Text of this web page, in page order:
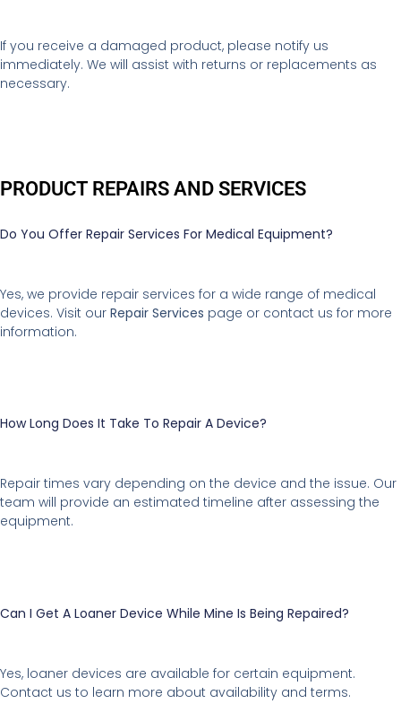
If you receive a damaged product, please notify us
immediately. We will assist with returns or replacements as
necessary.
PRODUCT REPAIRS AND SERVICES
Do You Offer Repair Services For Medical Equipment?
Yes, we provide repair services for a wide range of medical
devices. Visit our Repair Services page or contact us for more
information.
How Long Does It Take To Repair A Device?
Repair times vary depending on the device and the issue. Our
team will provide an estimated timeline after assessing the
equipment.
Can I Get A Loaner Device While Mine Is Being Repaired?
Yes, loaner devices are available for certain equipment.
Contact us to learn more about availability and terms.